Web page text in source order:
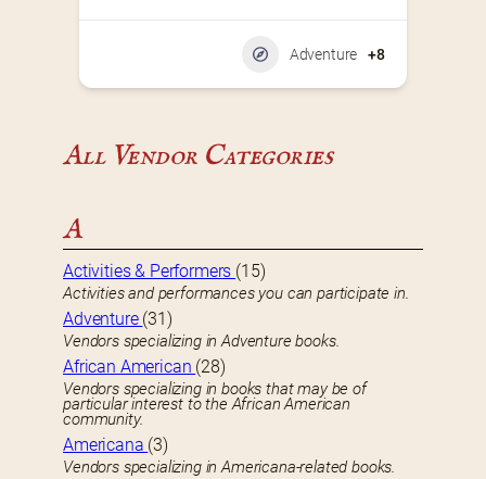
Adventure +8
All Vendor Categories
A
Activities & Performers (15)
Activities and performances you can participate in.
Adventure (31)
Vendors specializing in Adventure books.
African American (28)
Vendors specializing in books that may be of
particular interest to the African American
community.
Americana (3)
Vendors specializing in Americana-related books.